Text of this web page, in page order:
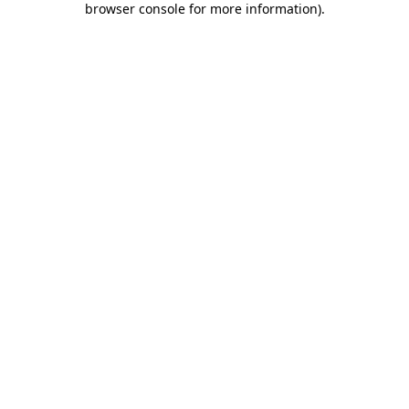
browser console for more information).